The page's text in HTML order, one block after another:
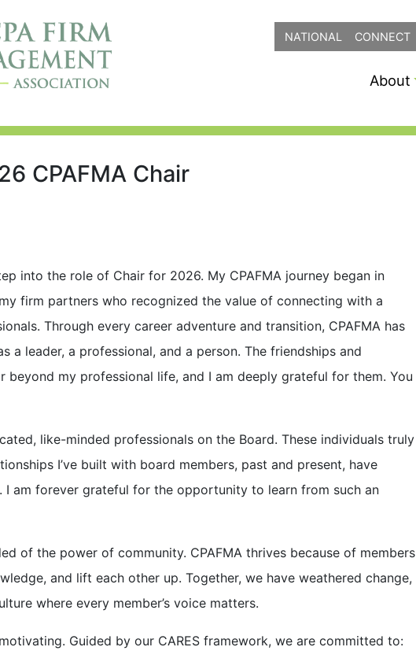
NATIONAL CONNECT
About
CPAFMA Chair
into the role of Chair for 2026. My CPAFMA journey began in
firm partners who recognized the value of connecting with a
Through every career adventure and transition, CPAFMA has
a leader, a professional, and a person. The friendships and
beyond my professional life, and I am deeply grateful for them. You
like-minded professionals on the Board. These individuals truly
I’ve built with board members, past and present, have
I am forever grateful for the opportunity to learn from such an
of the power of community. CPAFMA thrives because of members
and lift each other up. Together, we have weathered change,
where every member’s voice matters.
Guided by our CARES framework, we are committed to: